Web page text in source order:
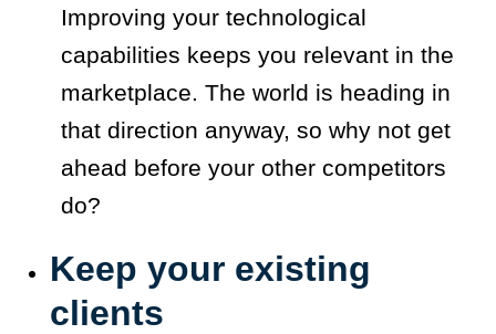
Improving your technological
capabilities keeps you relevant in the
marketplace. The world is heading in
that direction anyway, so why not get
ahead before your other competitors
do?
Keep your existing
clients